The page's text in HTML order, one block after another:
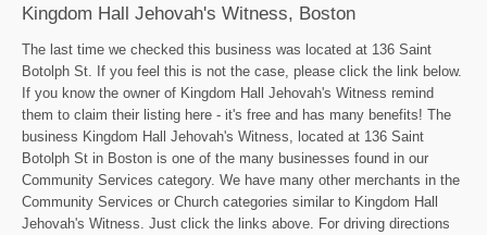
Kingdom Hall Jehovah's Witness, Boston
The last time we checked this business was located at 136 Saint
Botolph St. If you feel this is not the case, please click the link below.
If you know the owner of Kingdom Hall Jehovah's Witness remind
them to claim their listing here - it's free and has many benefits! The
business Kingdom Hall Jehovah's Witness, located at 136 Saint
Botolph St in Boston is one of the many businesses found in our
Community Services category. We have many other merchants in the
Community Services or Church categories similar to Kingdom Hall
Jehovah's Witness. Just click the links above. For driving directions